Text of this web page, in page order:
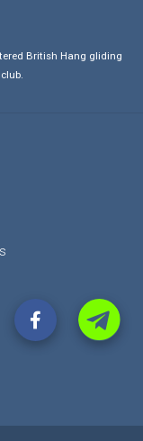
British Hang gliding